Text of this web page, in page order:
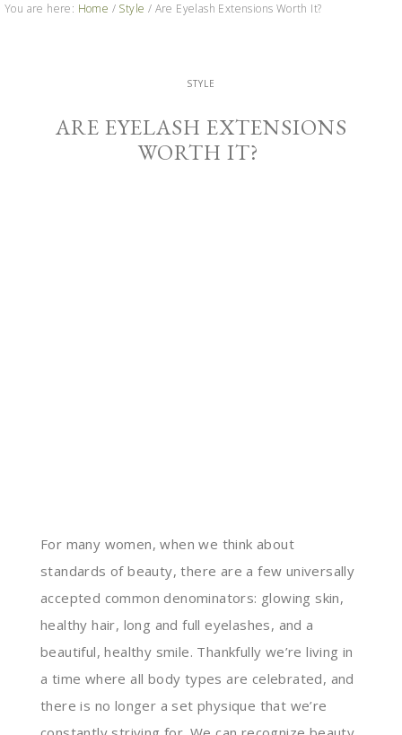
You are here: Home / Style / Are Eyelash Extensions Worth It?
STYLE
ARE EYELASH EXTENSIONS
WORTH IT?
For many women, when we think about
standards of beauty, there are a few universally
accepted common denominators: glowing skin,
healthy hair, long and full eyelashes, and a
beautiful, healthy smile. Thankfully we’re living in
a time where all body types are celebrated, and
there is no longer a set physique that we’re